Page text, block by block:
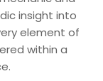
insight into
element of
within a